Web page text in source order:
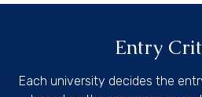
Entry
Each university decides the